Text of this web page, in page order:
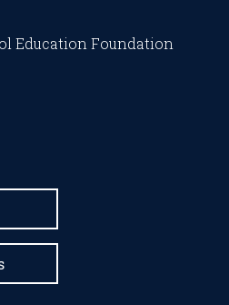
Education Foundation